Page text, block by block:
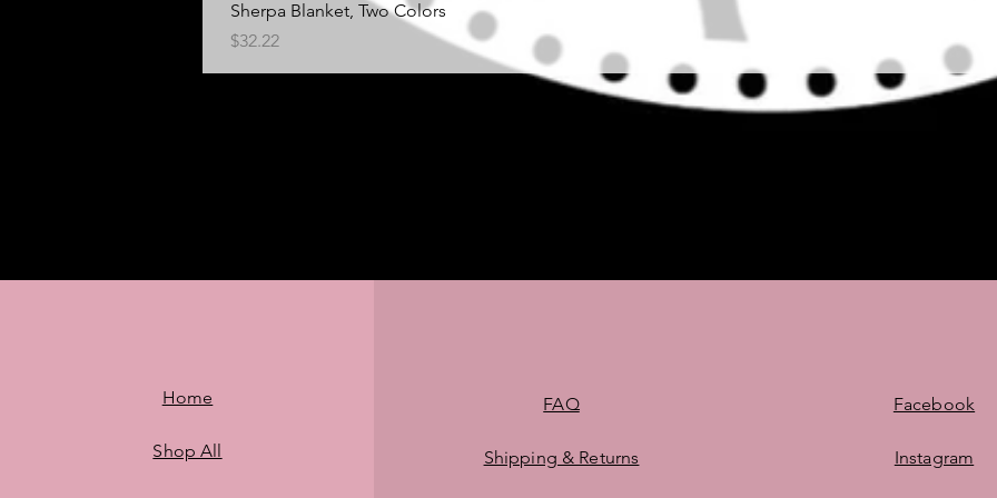
Sherpa Blanket, Two Colors
Price
$32.22
Home
Shop All
FAQ
Shipping & Returns
Facebook
Instagram